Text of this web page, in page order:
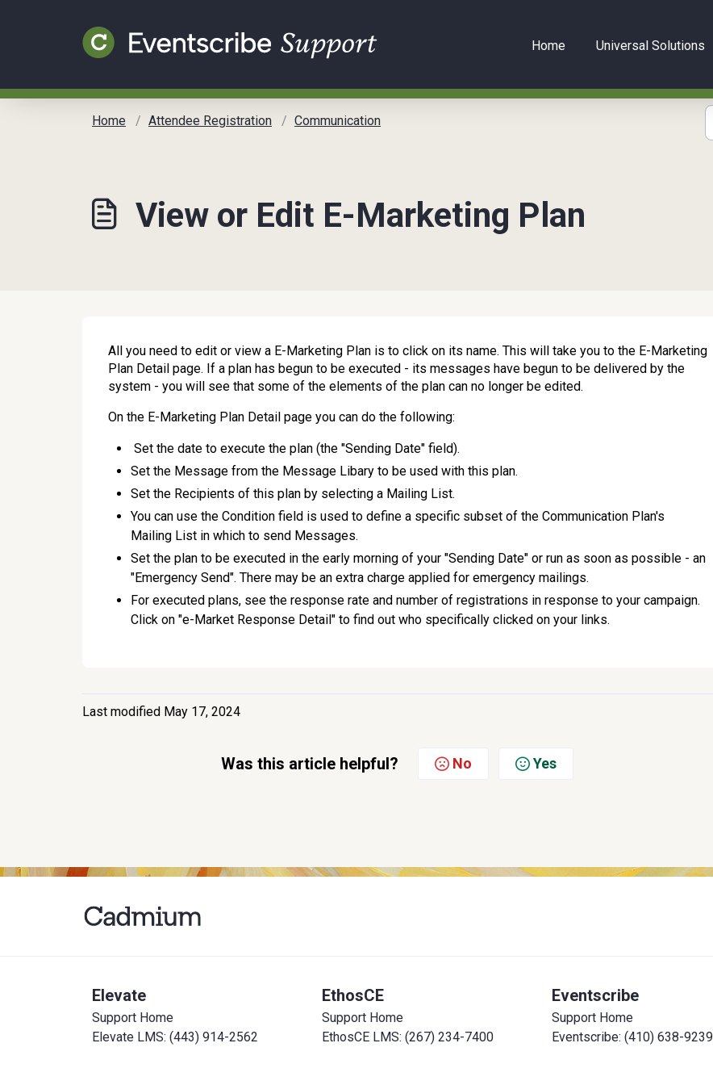
Home Universal Solutions
Home Attendee Registration Communication
View or Edit E-Marketing Plan
All you need to edit or view a E-Marketing Plan is to click on its name. This will take you to the E-Marketing
Plan Detail page. If a plan has begun to be executed - its messages have begun to be delivered by the
system - you will see that some of the elements of the plan can no longer be edited.
On the E-Marketing Plan Detail page you can do the following:
Set the date to execute the plan (the "Sending Date" field).
Set the Message from the Message Libary to be used with this plan.
Set the Recipients of this plan by selecting a Mailing List.
You can use the Condition field is used to define a specific subset of the Communication Plan's
Mailing List in which to send Messages.
Set the plan to be executed in the early morning of your "Sending Date" or run as soon as possible - an
"Emergency Send". There may be an extra charge applied for emergency mailings.
For executed plans, see the response rate and number of registrations in response to your campaign.
Click on "e-Market Response Detail" to find out who specifically clicked on your links.
Last modified May 17, 2024
Was this article helpful? No Yes
Elevate
Support Home
Elevate LMS: (443) 914-2562
EthosCE
Support Home
EthosCE LMS: (267) 234-7400
Eventscribe
Support Home
Eventscribe: (410) 638-9239